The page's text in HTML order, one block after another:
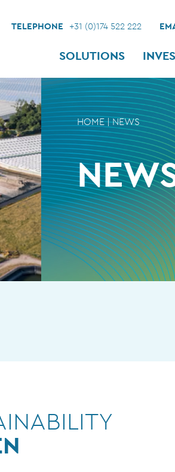
TELEPHONE +31 (0)174 522 222
SOLUTIONS
HOME|NEWS